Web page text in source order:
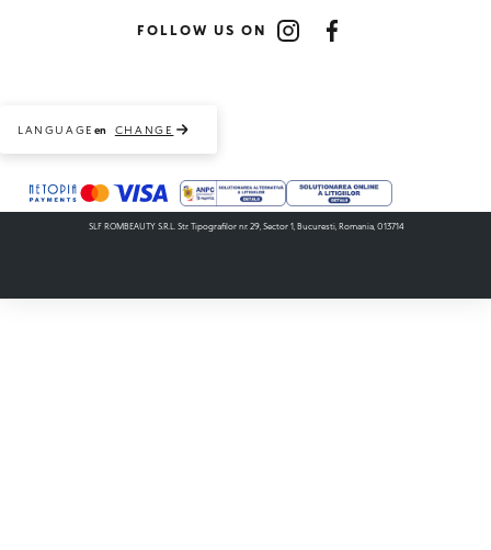
FOLLOW US ON
InstagramFacebook
LANGUAGE en CHANGE
Payment methods accepted
SLF ROMBEAUTY S.R.L. Str. Tipografilor nr. 29, Sector 1, Bucuresti, Romania, 013714